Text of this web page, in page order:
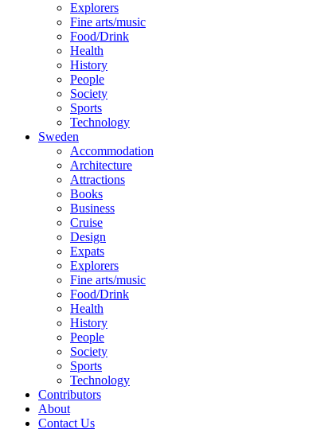
Explorers
Fine arts/music
Food/Drink
Health
History
People
Society
Sports
Technology
Sweden
Accommodation
Architecture
Attractions
Books
Business
Cruise
Design
Expats
Explorers
Fine arts/music
Food/Drink
Health
History
People
Society
Sports
Technology
Contributors
About
Contact Us